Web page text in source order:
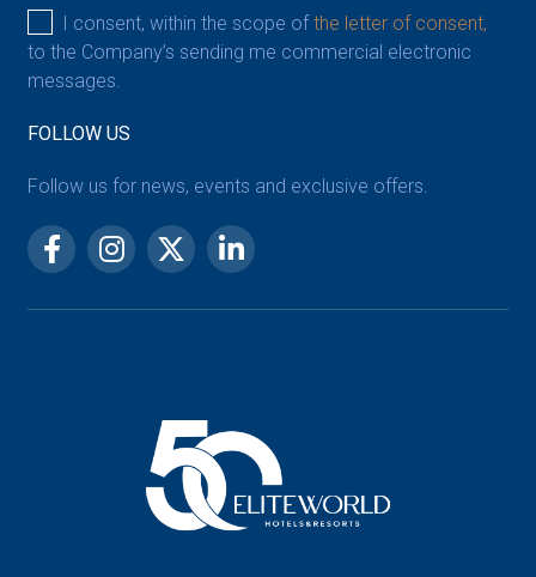
I consent, within the scope ofthe letter of consent,
to the Company’s sending me commercial electronic
messages.
FOLLOW US
Follow us for news, events and exclusive offers.